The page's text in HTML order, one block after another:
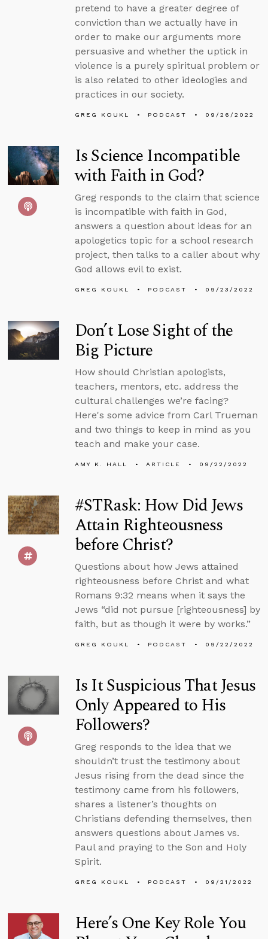
pretend to have a greater degree of
conviction than we actually have in
order to make our arguments more
persuasive and whether the uptick in
violence is a purely spiritual problem or
is also related to other ideologies and
practices in our society.
GREG KOUKL PODCAST 09/26/2022
Is Science Incompatible
with Faith in God?
Greg responds to the claim that science
is incompatible with faith in God,
answers a question about ideas for an
apologetics topic for a school research
project, then talks to a caller about why
God allows evil to exist.
GREG KOUKL PODCAST 09/23/2022
Don’t Lose Sight of the
Big Picture
How should Christian apologists,
teachers, mentors, etc. address the
cultural challenges we’re facing?
Here's some advice from Carl Trueman
and two things to keep in mind as you
teach and make your case.
AMY K. HALL ARTICLE 09/22/2022
#STRask: How Did Jews
Attain Righteousness
before Christ?
Questions about how Jews attained
righteousness before Christ and what
Romans 9:32 means when it says the
Jews “did not pursue [righteousness] by
faith, but as though it were by works.”
GREG KOUKL PODCAST 09/22/2022
Is It Suspicious That Jesus
Only Appeared to His
Followers?
Greg responds to the idea that we
shouldn’t trust the testimony about
Jesus rising from the dead since the
testimony came from his followers,
shares a listener’s thoughts on
Christians defending themselves, then
answers questions about James vs.
Paul and praying to the Son and Holy
Spirit.
GREG KOUKL PODCAST 09/21/2022
Here’s One Key Role You